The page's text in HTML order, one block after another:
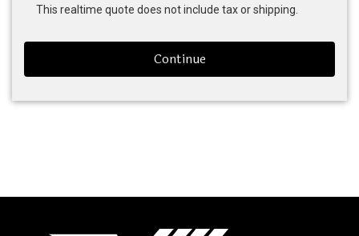
This realtime quote does not include tax or shipping.
Continue